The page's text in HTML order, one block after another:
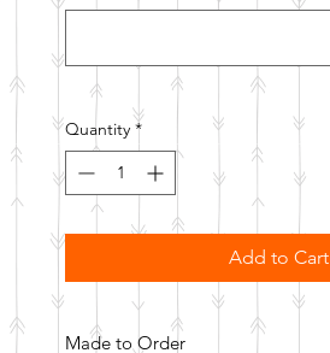
Quantity *
Add to Cart
Made to Order